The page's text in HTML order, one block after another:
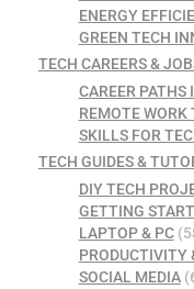
ENERGY
GREEN TECH
TECH CAREERS &
CAREER PATHS
REMOTE WORK
SKILLS FOR
TECH GUIDES &
DIY TECH
GETTING
LAPTOP & PC
PRODUCTIVITY
SOCIAL MEDIA